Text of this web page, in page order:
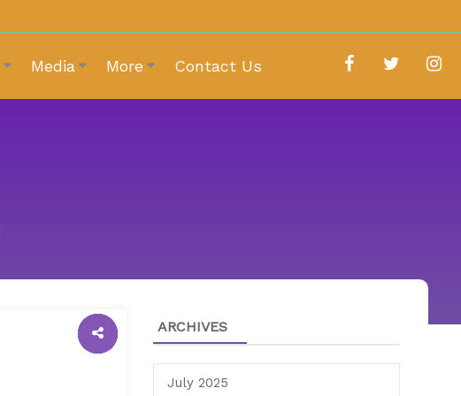
Media More Contact Us
ARCHIVES
July 2025